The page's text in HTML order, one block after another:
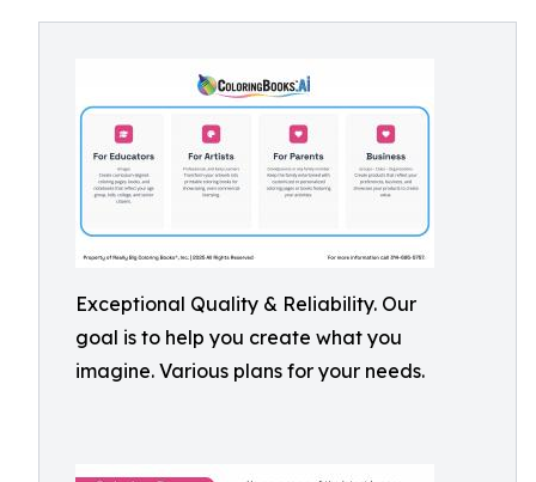
Exceptional Quality & Reliability. Our
goal is to help you create what you
imagine. Various plans for your needs.